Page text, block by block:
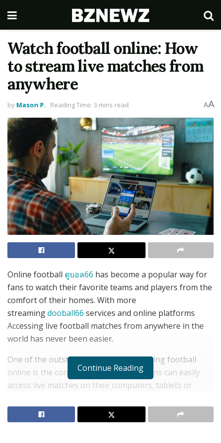
Watch football online: How
to stream live matches from
anywhere
by Mason P. Reading Time: 3 mins read AA
Online football ดูบอล66 has become a popular way for
fans to watch their favorite teams and players from the
comfort of their homes. With more
streamingdooball66 services and online platforms
Accessing live football matches from anywhere in the
world has never been easier.
One of the outstanding points of watching football
online is the convenience it provides. Fans can easily
access live matches on their computers, tablets or
groups even while traveling. Aside from that Online
football also gives football fans the opportunity to
Continue Reading